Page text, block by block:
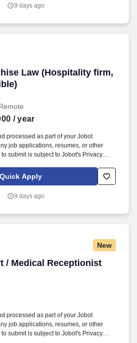
outstanding benefits, and a “work
9 days ago
Law (Hospitality firm,
Law (Hospitality firm,
/ year
processed as part of your Jobot
job applications, resumes, or other
submit is subject to Jobot's Privacy
Automated Employment Decision Tools
legal. Seeking a dynamic and
and help them expand this area, while
Quick Apply
9 days ago
New
/ Medical Receptionist
/ Medical Receptionist
processed as part of your Jobot
job applications, resumes, or other
submit is subject to Jobot's Privacy